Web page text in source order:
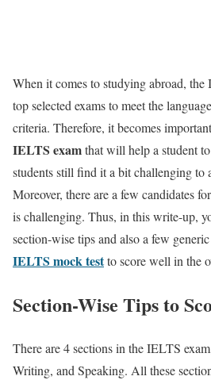
When it comes to studying abroad, the
top selected exams to meet the
criteria. Therefore, it becomes
IELTS examthat will help a student
students still find it a bit challenging to
Moreover, there are a few candidates
is challenging. Thus, in this write-up,
section-wise tips and also a few
IELTS mock testto score well in the
Section-Wise Tips to
There are 4 sections in the IELTS
Writing, and Speaking. All these